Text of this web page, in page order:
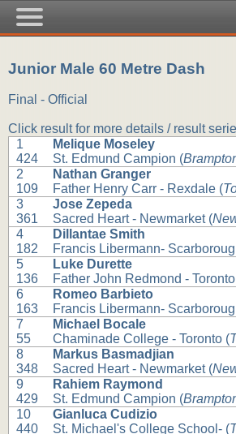
Junior Male 60 Metre Dash
Final - Official
Click result for more details / result
1
424
Melique Moseley
St. Edmund Campion (
2
109
Nathan Granger
Father Henry Carr - Rexdale (
3
361
Jose Zepeda
Sacred Heart - Newmarket (
4
182
Dillantae Smith
Francis Libermann-
5
136
Luke Durette
Father John Redmond -
6
163
Romeo Barbieto
Francis Libermann-
7
55
Michael Bocale
Chaminade College - Toronto (
8
348
Markus Basmadjian
Sacred Heart - Newmarket (
9
429
Rahiem Raymond
St. Edmund Campion (
10
440
Gianluca Cudizio
St. Michael's College School- (